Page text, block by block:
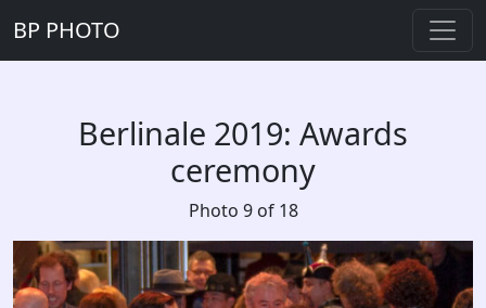
BP PHOTO
Berlinale 2019: Awards
ceremony
Photo 9 of 18